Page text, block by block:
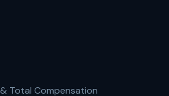
Total Compensation